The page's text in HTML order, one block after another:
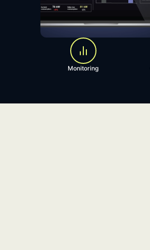
Monitoring